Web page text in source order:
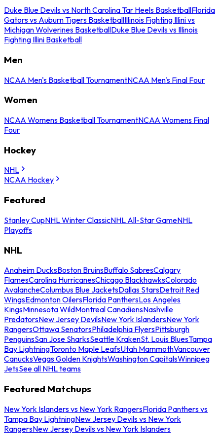
Duke Blue Devils vs North Carolina Tar Heels BasketballFlorida
Gators vs Auburn Tigers BasketballIllinois Fighting Illini vs
Michigan Wolverines BasketballDuke Blue Devils vs Illinois
Fighting Illini Basketball
Men
NCAA Men's Basketball TournamentNCAA Men's Final Four
Women
NCAA Womens Basketball TournamentNCAA Womens Final
Four
Hockey
NHL
NCAA Hockey
Featured
Stanley CupNHL Winter ClassicNHL All-Star GameNHL
Playoffs
NHL
Anaheim DucksBoston BruinsBuffalo SabresCalgary
FlamesCarolina HurricanesChicago BlackhawksColorado
AvalancheColumbus Blue JacketsDallas StarsDetroit Red
WingsEdmonton OilersFlorida PanthersLos Angeles
KingsMinnesota WildMontreal CanadiensNashville
PredatorsNew Jersey DevilsNew York IslandersNew York
RangersOttawa SenatorsPhiladelphia FlyersPittsburgh
PenguinsSan Jose SharksSeattle KrakenSt. Louis BluesTampa
Bay LightningToronto Maple LeafsUtah MammothVancouver
CanucksVegas Golden KnightsWashington CapitalsWinnipeg
JetsSee all NHL teams
Featured Matchups
New York Islanders vs New York RangersFlorida Panthers vs
Tampa Bay LightningNew Jersey Devils vs New York
RangersNew Jersey Devils vs New York Islanders